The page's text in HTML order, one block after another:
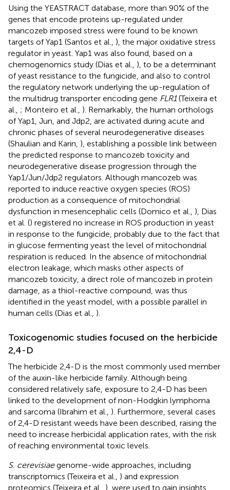
Using the YEASTRACT database, more than 90% of the
genes that encode proteins up-regulated under
mancozeb imposed stress were found to be known
targets of Yap1 (Santos et al., ), the major oxidative stress
regulator in yeast. Yap1 was also found, based on a
chemogenomics study (Dias et al., ), to be a determinant
of yeast resistance to the fungicide, and also to control
the regulatory network underlying the up-regulation of
the multidrug transporter encoding gene FLR1(Teixeira et
al., ; Monteiro et al., ). Remarkably, the human orthologs
of Yap1, Jun, and Jdp2, are activated during acute and
chronic phases of several neurodegenerative diseases
(Shaulian and Karin, ), establishing a possible link between
the predicted response to mancozeb toxicity and
neurodegenerative disease progression through the
Yap1/Jun/Jdp2 regulators. Although mancozeb was
reported to induce reactive oxygen species (ROS)
production as a consequence of mitochondrial
dysfunction in mesencephalic cells (Domico et al., ), Dias
et al. () registered no increase in ROS production in yeast
in response to the fungicide, probably due to the fact that
in glucose fermenting yeast the level of mitochondrial
respiration is reduced. In the absence of mitochondrial
electron leakage, which masks other aspects of
mancozeb toxicity, a direct role of mancozeb in protein
damage, as a thiol-reactive compound, was thus
identified in the yeast model, with a possible parallel in
human cells (Dias et al., ).
Toxicogenomic studies focused on the herbicide
2,4-D
The herbicide 2,4-D is the most commonly used member
of the auxin-like herbicide family. Although being
considered relatively safe, exposure to 2,4-D has been
linked to the development of non-Hodgkin lymphoma
and sarcoma (Ibrahim et al., ). Furthermore, several cases
of 2,4-D resistant weeds have been described , raising the
need to increase herbicidal application rates, with the risk
of reaching environmental toxic levels.
S. cerevisiaegenome-wide approaches, including
transcriptomics (Teixeira et al., ) and expression
proteomics (Teixeira et al., ), were used to gain insights